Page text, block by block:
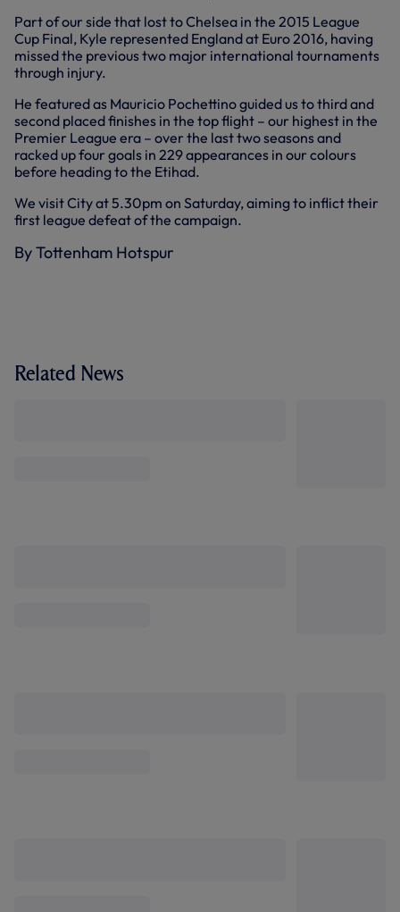
Part of our side that lost to Chelsea in the 2015 League
Cup Final, Kyle represented England at Euro 2016, having
missed the previous two major international tournaments
through injury.
He featured as Mauricio Pochettino guided us to third and
second placed finishes in the top flight – our highest in the
Premier League era – over the last two seasons and
racked up four goals in 229 appearances in our colours
before heading to the Etihad.
We visit City at 5.30pm on Saturday, aiming to inflict their
first league defeat of the campaign.
By Tottenham Hotspur
Related News